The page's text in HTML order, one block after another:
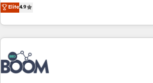
any apps, in any direction. Stuck on your old CRM..? Migrate
| seamlessly off your old CRM onto a clean
de performance pour votre organisation. Cela
compréhension de vos processus, la
données et l'alignement de vos équipes —
d'ouvrir la plateforme. Nos domaines d'intervention : -
Intégration & paramétrage HubSpot -
reprise de données - Stratégie RevOps &
Elite4.9